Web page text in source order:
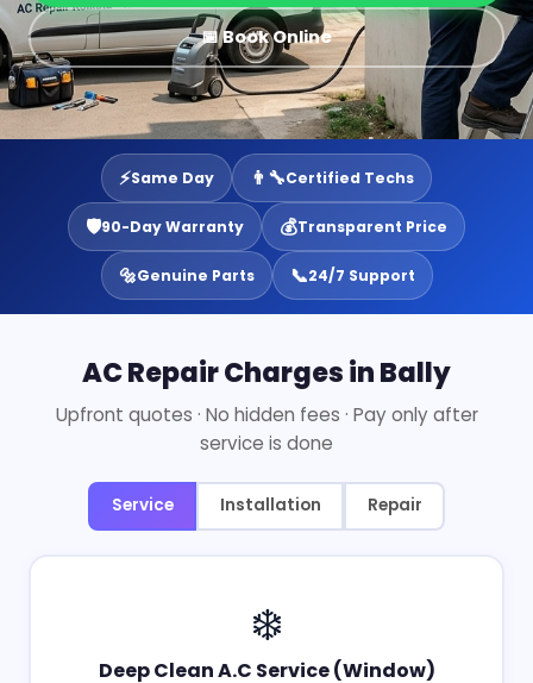
📅 Book Online
⚡Same Day 👨‍🔧Certified Techs
🛡️90-Day Warranty 💰Transparent Price
🔩Genuine Parts 📞24/7 Support
AC Repair Charges in Bally
Upfront quotes · No hidden fees · Pay only after
service is done
Service Installation Repair
❄️
Deep Clean A.C Service (Window)